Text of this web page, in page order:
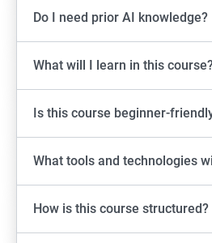
Do I need prior AI knowledge?
What will I learn in this
Is this course beginner-
What tools and technologies
How is this course structured?